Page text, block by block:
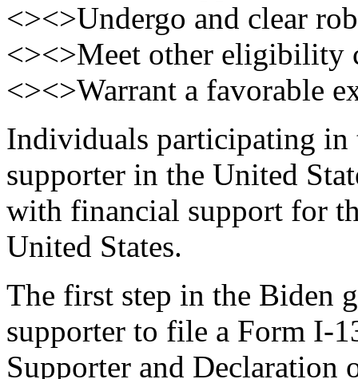
<><>Undergo and clear
<><>Meet other eligibility
<><>Warrant a favorable
Individuals participating in
supporter in the United
with financial support for
United States.
The first step in the Biden
supporter to file a Form I-
Supporter and